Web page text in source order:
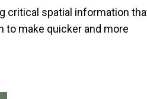
critical spatial information
to make quicker and more